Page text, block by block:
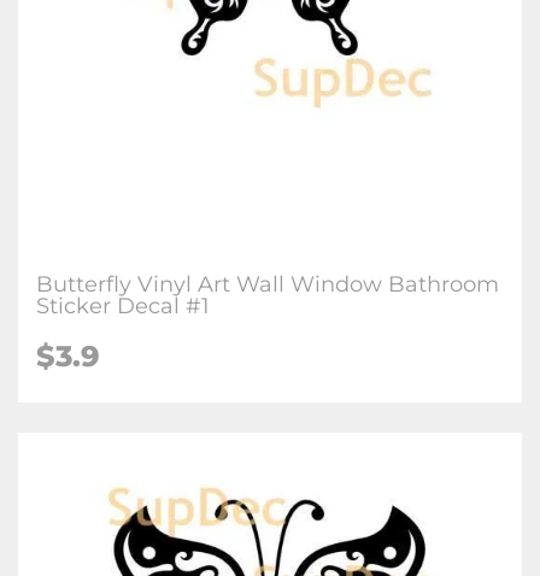
Butterfly Vinyl Art Wall Window Bathroom
Sticker Decal #1
$3.9